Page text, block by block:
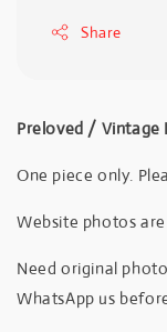
Share
Preloved / Vintage
One piece only.
Website photos
Need original
WhatsApp us